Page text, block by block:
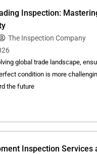
Inspection:
The Inspection Company
global trade landscape,
condition is more
the future
Inspection Services